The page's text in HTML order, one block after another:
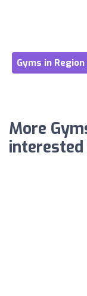
Gyms in
More
interested